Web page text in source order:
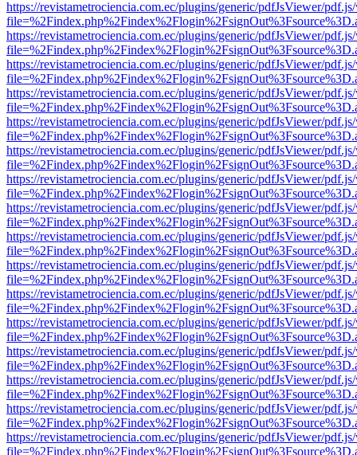
https://revistametrociencia.com.ec/plugins/generic/pdfJsViewer/
https://revistametrociencia.com.ec/plugins/generic/pdfJsViewer/
https://revistametrociencia.com.ec/plugins/generic/pdfJsViewer/
https://revistametrociencia.com.ec/plugins/generic/pdfJsViewer/
https://revistametrociencia.com.ec/plugins/generic/pdfJsViewer/
https://revistametrociencia.com.ec/plugins/generic/pdfJsViewer/
https://revistametrociencia.com.ec/plugins/generic/pdfJsViewer/
https://revistametrociencia.com.ec/plugins/generic/pdfJsViewer/
https://revistametrociencia.com.ec/plugins/generic/pdfJsViewer/
https://revistametrociencia.com.ec/plugins/generic/pdfJsViewer/
https://revistametrociencia.com.ec/plugins/generic/pdfJsViewer/
https://revistametrociencia.com.ec/plugins/generic/pdfJsViewer/
https://revistametrociencia.com.ec/plugins/generic/pdfJsViewer/
https://revistametrociencia.com.ec/plugins/generic/pdfJsViewer/
https://revistametrociencia.com.ec/plugins/generic/pdfJsViewer/
https://revistametrociencia.com.ec/plugins/generic/pdfJsViewer/